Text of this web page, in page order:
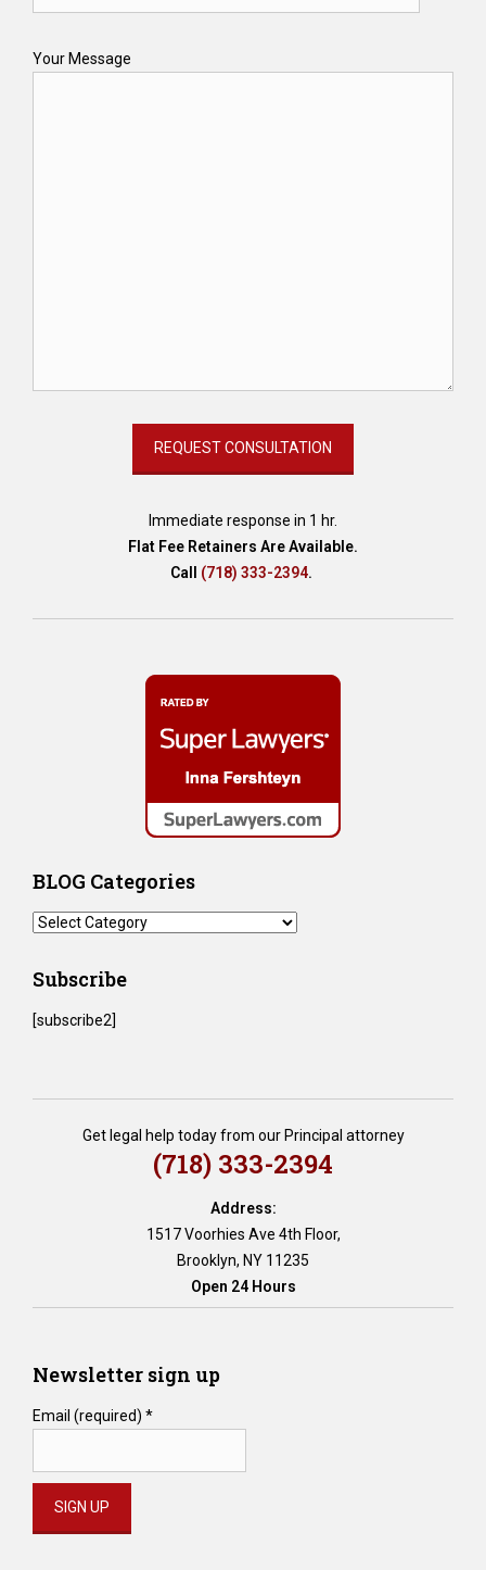
Your Message
Immediate response in 1 hr.
Flat Fee Retainers Are Available.
Call (718) 333-2394.
BLOG Categories
BLOG
Subscribe
[subscribe2]
Get legal help today from our Principal attorney
(718) 333-2394
Address:
1517 Voorhies Ave 4th Floor,
Brooklyn, NY 11235
Open 24 Hours
Newsletter sign up
Email (required) *